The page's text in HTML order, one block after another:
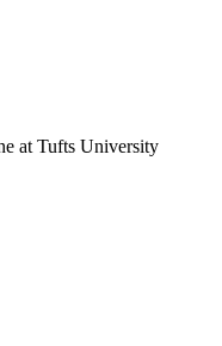
at Tufts University